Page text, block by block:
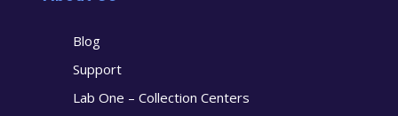
Blog
Support
Lab One – Collection Centers